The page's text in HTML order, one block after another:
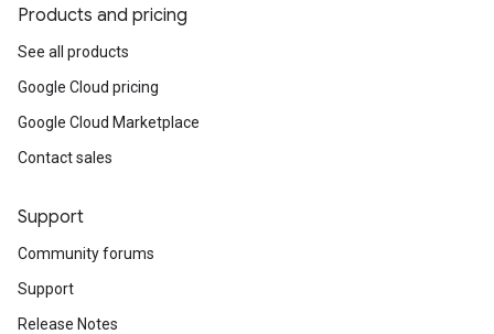
Products and pricing
See all products
Google Cloud pricing
Google Cloud Marketplace
Contact sales
Support
Community forums
Support
Release Notes